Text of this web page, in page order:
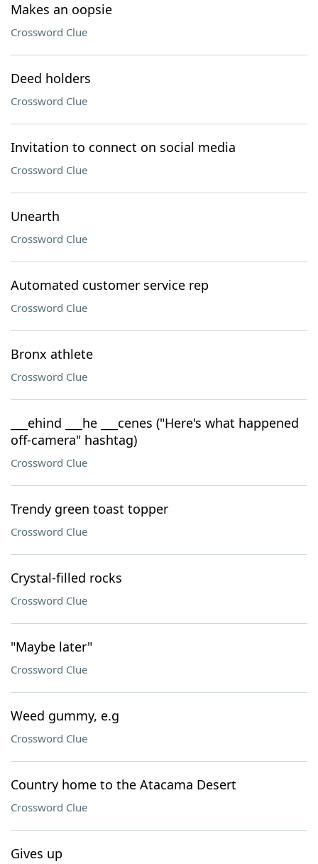
Makes an oopsie
Crossword Clue
Deed holders
Crossword Clue
Invitation to connect on social media
Crossword Clue
Unearth
Crossword Clue
Automated customer service rep
Crossword Clue
Bronx athlete
Crossword Clue
___ehind ___he ___cenes ("Here's what happened
off-camera" hashtag)
Crossword Clue
Trendy green toast topper
Crossword Clue
Crystal-filled rocks
Crossword Clue
"Maybe later"
Crossword Clue
Weed gummy, e.g
Crossword Clue
Country home to the Atacama Desert
Crossword Clue
Gives up